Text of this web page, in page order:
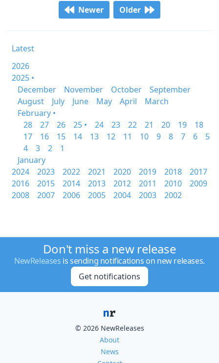
Newer Older
Latest
2026
2025 •
December
November October
September
August
July June May April
March
February •
28
27 26 25 • 24 23 22 21 20 19
18
17
16 15 14 13 12 11 10 9 8 7 6
5
4
3 2
1
January
2024
2023 2022 2021 2020 2019 2018
2017
2016
2015 2014 2013 2012 2011 2010
2009
2008
2007 2006 2005 2004 2003 2002
Don't miss a new release
NewReleases is sending notifications on new releases.
Get notifications
© 2026 NewReleases
About
News